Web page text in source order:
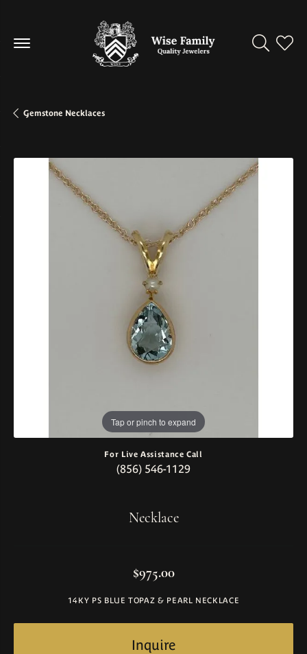
Toggle
Gemstone Necklaces
Tap or pinch to expand
For Live Assistance Call
(856) 546-1129
Necklace
$975.00
14KY PS BLUE TOPAZ & PEARL NECKLACE
Inquire